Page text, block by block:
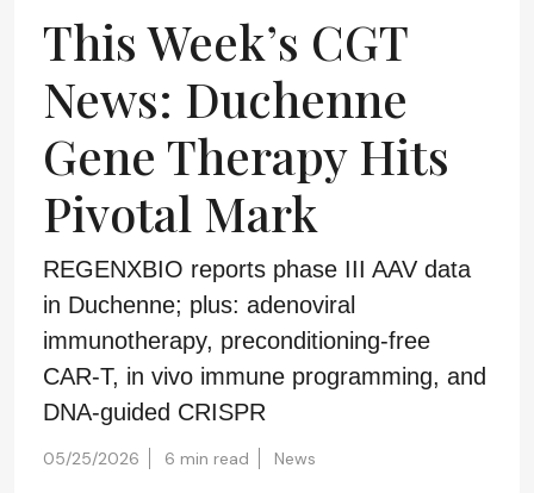
This Week’s CGT
News: Duchenne
Gene Therapy Hits
Pivotal Mark
REGENXBIO reports phase III AAV data
in Duchenne; plus: adenoviral
immunotherapy, preconditioning-free
CAR-T, in vivo immune programming, and
DNA-guided CRISPR
05/25/2026 6 min read News